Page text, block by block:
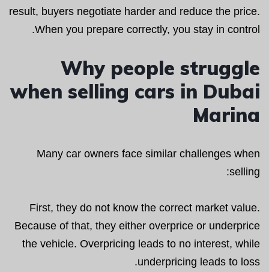
result, buyers negotiate harder and reduce the price.
When you prepare correctly, you stay in control.
Why people struggle
when selling cars in Dubai
Marina
Many car owners face similar challenges when
selling:
First, they do not know the correct market value.
Because of that, they either overprice or underprice
the vehicle. Overpricing leads to no interest, while
underpricing leads to loss.